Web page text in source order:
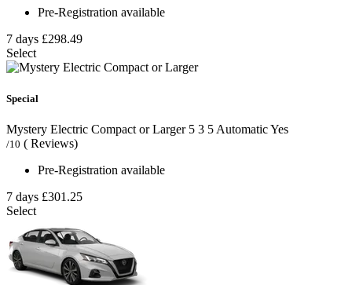
Pre-Registration available
7 days £298.49
Select
Special
Mystery Electric Compact or Larger 5 3 5 AutomaticYes
/10 ( Reviews)
Pre-Registration available
7 days £301.25
Select